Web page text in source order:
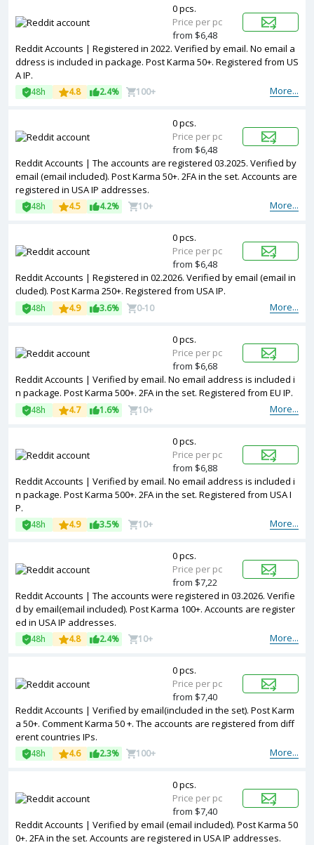
Reddit Accounts | Registered in 2022. Verified by email. No email a
ddress is included in package. Post Karma 50+. Registered from US
A IP.
More...
48h 4.8 2.4% 100+
0 pcs.
Price per pc
from $6,48
Reddit Accounts | The accounts are registered 03.2025. Verified by
email (email included). Post Karma 50+. 2FA in the set. Accounts are
registered in USA IP addresses.
More...
48h 4.5 4.2% 10+
0 pcs.
Price per pc
from $6,48
Reddit Accounts | Registered in 02.2026. Verified by email (email in
cluded). Post Karma 250+. Registered from USA IP.
More...
48h 4.9 3.6% 0-10
0 pcs.
Price per pc
from $6,48
Reddit Accounts | Verified by email. No email address is included i
n package. Post Karma 500+. 2FA in the set. Registered from EU IP.
More...
48h 4.7 1.6% 10+
0 pcs.
Price per pc
from $6,68
Reddit Accounts | Verified by email. No email address is included i
n package. Post Karma 500+. 2FA in the set. Registered from USA I
P.
More...
48h 4.9 3.5% 10+
0 pcs.
Price per pc
from $6,88
Reddit Accounts | The accounts were registered in 03.2026. Verifie
d by email(email included). Post Karma 100+. Accounts are register
ed in USA IP addresses.
More...
48h 4.8 2.4% 10+
0 pcs.
Price per pc
from $7,22
Reddit Accounts | Verified by email(included in the set). Post Karm
a 50+. Comment Karma 50 +. The accounts are registered from diff
erent countries IPs.
More...
48h 4.6 2.3% 100+
0 pcs.
Price per pc
from $7,40
Reddit Accounts | Verified by email (email included). Post Karma 50
0+. 2FA in the set. Accounts are registered in USA IP addresses.
0 pcs.
Price per pc
from $7,40